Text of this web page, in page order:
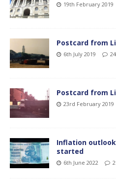
19th February 2019
Postcard from
6th July 2019
Postcard from
23rd February 2019
Inflation
started
6th June 2022